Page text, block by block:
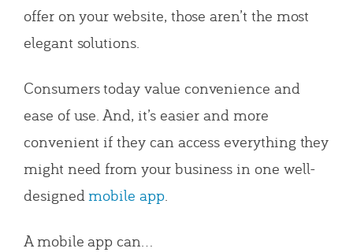
offer on your website, those aren’t the most
elegant solutions.
Consumers today value convenience and
ease of use. And, it’s easier and more
convenient if they can access everything they
might need from your business in one well-
designedmobile app.
A mobile app can…